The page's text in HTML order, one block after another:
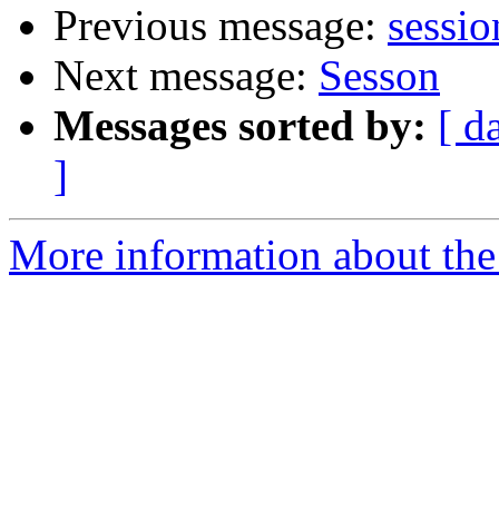
Previous message:
Next message: Sesson
Messages sorted by: [
]
More information about